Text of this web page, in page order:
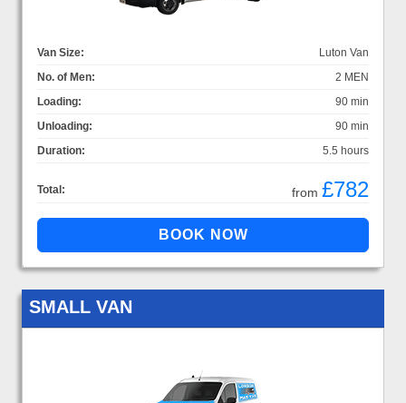
Van Size:
Luton Van
No. of Men:
2 MEN
Loading:
90 min
Unloading:
90 min
Duration:
5.5 hours
Total: from £782
SMALL VAN